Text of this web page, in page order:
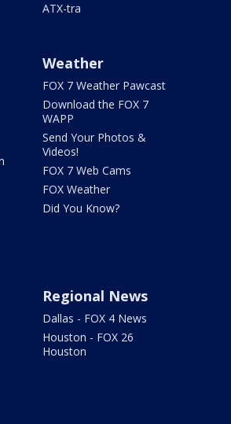
ATX-tra
Weather
FOX 7 Weather Pawcast
Download the FOX 7
WAPP
Send Your Photos &
Videos!
FOX 7 Web Cams
FOX Weather
Did You Know?
Regional News
Dallas - FOX 4 News
Houston - FOX 26
Houston